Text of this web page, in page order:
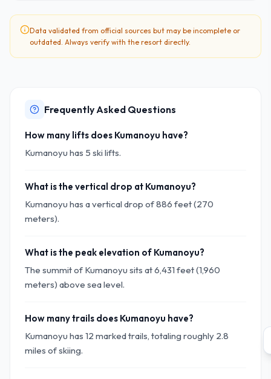
Data validated from official sources but may be incomplete or
outdated. Always verify with the resort directly.
Frequently Asked Questions
How many lifts does Kumanoyu have?
Kumanoyu has 5 ski lifts.
What is the vertical drop at Kumanoyu?
Kumanoyu has a vertical drop of 886 feet (270
meters).
What is the peak elevation of Kumanoyu?
The summit of Kumanoyu sits at 6,431 feet (1,960
meters) above sea level.
How many trails does Kumanoyu have?
Kumanoyu has 12 marked trails, totaling roughly 2.8
miles of skiing.